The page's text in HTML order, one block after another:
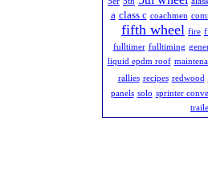
a class c coachmen
fifth wheel fire
fulltimer fulltiming
liquid epdm roof
rallies recipes redwood
panels solo sprinter